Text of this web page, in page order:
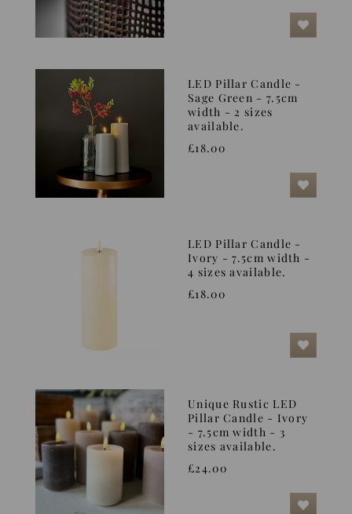
LED Pillar Candle -
Sage Green - 7.5cm
width - 2 sizes
available.
£18.00
LED Pillar Candle -
Ivory - 7.5cm width -
4 sizes available.
£18.00
Unique Rustic LED
Pillar Candle - Ivory
- 7.5cm width - 3
sizes available.
£24.00